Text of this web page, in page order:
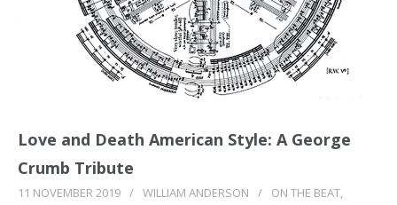
Love and Death American Style: A George
Crumb Tribute
11 NOVEMBER 2019 / WILLIAM ANDERSON / ON THE BEAT,